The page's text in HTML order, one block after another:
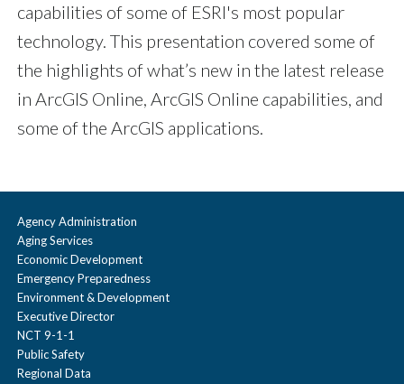
capabilities of some of ESRI's most popular
technology. This presentation covered some of
the highlights of what’s new in the latest release
in ArcGIS Online, ArcGIS Online capabilities, and
some of the ArcGIS applications.
Agency Administration
Aging Services
Economic Development
Emergency Preparedness
Environment & Development
Executive Director
NCT 9-1-1
Public Safety
Regional Data